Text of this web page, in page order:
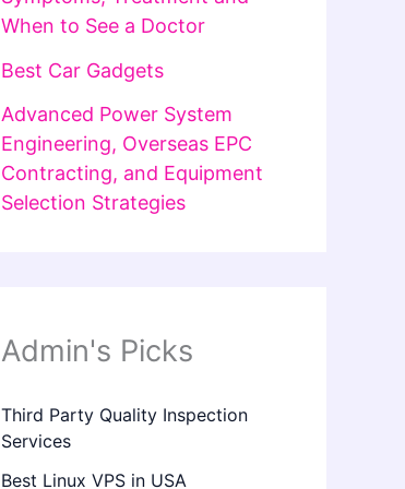
When to See a Doctor
Best Car Gadgets
Advanced Power System
Engineering, Overseas EPC
Contracting, and Equipment
Selection Strategies
Admin's Picks
Third Party Quality Inspection
Services
Best Linux VPS in USA